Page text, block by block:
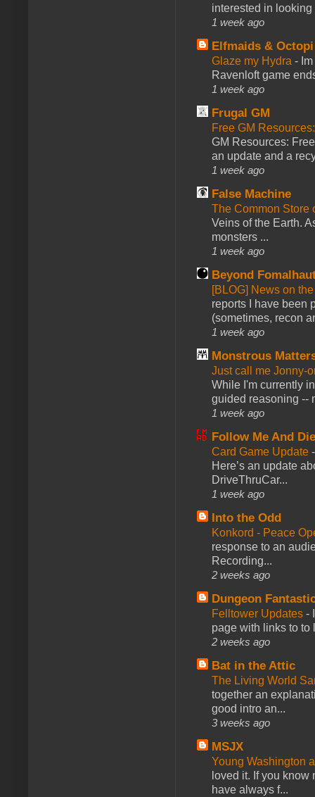
interested in looking
1 week ago
Elfmaids & Octopi
Glaze my Hydra -
Ravenloft game
1 week ago
Frugal GM
Free GM
GM Resources:
an update and a
1 week ago
False Machine
The Common Store
Veins of the Earth.
monsters ...
1 week ago
Beyond
[BLOG] News on
reports I have been
(sometimes, recon
1 week ago
Monstrous
Just call me Jonny-
While I'm currently
guided reasoning --
1 week ago
Follow Me And
Card Game Update
Here’s an update
DriveThruCar...
1 week ago
Into the Odd
Konkord - Peace
response to an
Recording...
2 weeks ago
Dungeon
Felltower Updates -
page with links to to
2 weeks ago
Bat in the Attic
The Living World
together an
good intro an...
3 weeks ago
MSJX
Young Washington
loved it. If you
have always f...